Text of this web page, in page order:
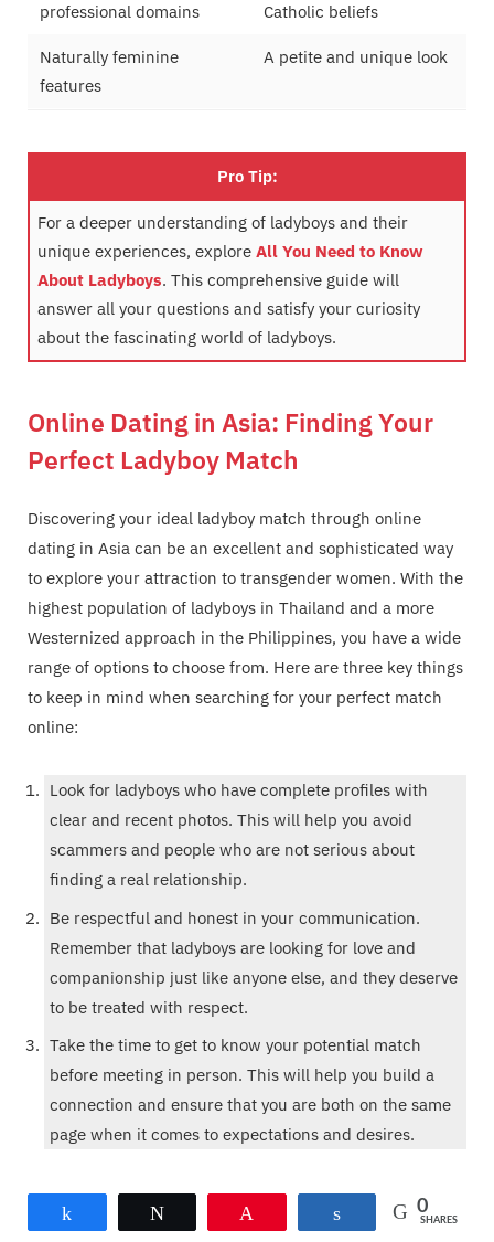
professional domains
Catholic beliefs
Naturally feminine
features
A petite and unique look
Pro Tip:
For a deeper understanding of ladyboys and their
unique experiences, exploreAll You Need to Know
About Ladyboys. This comprehensive guide will
answer all your questions and satisfy your curiosity
about the fascinating world of ladyboys.
Online Dating in Asia: Finding Your
Perfect Ladyboy Match
Discovering your ideal ladyboy match through online
dating in Asia can be an excellent and sophisticated way
to explore your attraction to transgender women. With the
highest population of ladyboys in Thailand and a more
Westernized approach in the Philippines, you have a wide
range of options to choose from. Here are three key things
to keep in mind when searching for your perfect match
online:
Look for ladyboys who have complete profiles with
clear and recent photos. This will help you avoid
scammers and people who are not serious about
finding a real relationship.
Be respectful and honest in your communication.
Remember that ladyboys are looking for love and
companionship just like anyone else, and they deserve
to be treated with respect.
Take the time to get to know your potential match
before meeting in person. This will help you build a
connection and ensure that you are both on the same
page when it comes to expectations and desires.
Whether you are interested in ladyboys from Thailand or
the Philippines, online dating can be a great way to find
Share 0
SHARES